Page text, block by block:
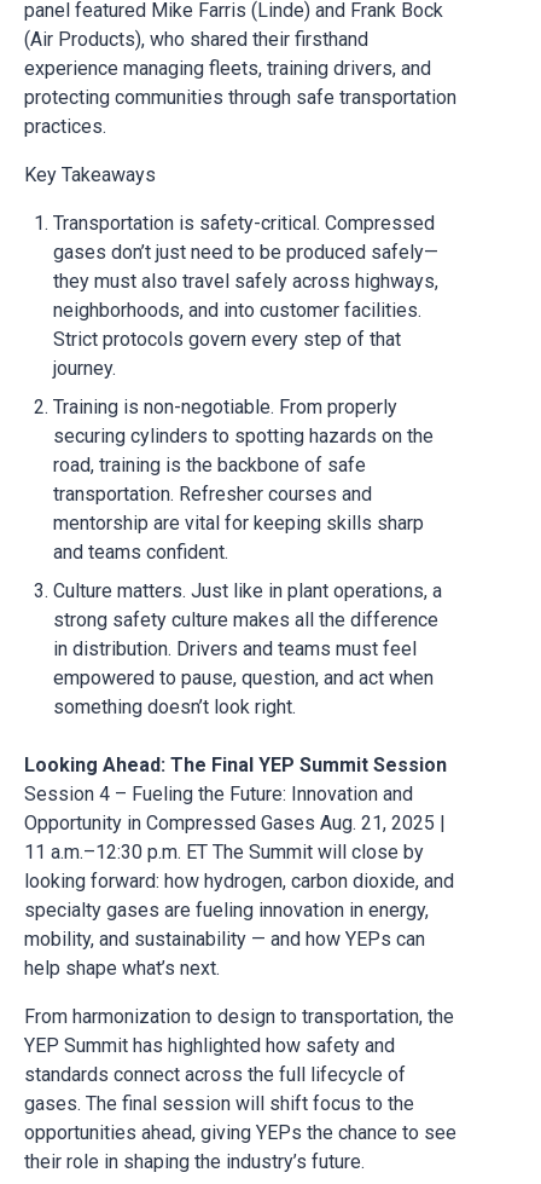
panel featured Mike Farris (Linde) and Frank Bock
(Air Products), who shared their firsthand
experience managing fleets, training drivers, and
protecting communities through safe transportation
practices.
Key Takeaways
Transportation is safety-critical. Compressed
gases don’t just need to be produced safely—
they must also travel safely across highways,
neighborhoods, and into customer facilities.
Strict protocols govern every step of that
journey.
Training is non-negotiable. From properly
securing cylinders to spotting hazards on the
road, training is the backbone of safe
transportation. Refresher courses and
mentorship are vital for keeping skills sharp
and teams confident.
Culture matters. Just like in plant operations, a
strong safety culture makes all the difference
in distribution. Drivers and teams must feel
empowered to pause, question, and act when
something doesn’t look right.
Looking Ahead: The Final YEP Summit Session
Session 4 – Fueling the Future: Innovation and
Opportunity in Compressed Gases Aug. 21, 2025 |
11 a.m.–12:30 p.m. ET The Summit will close by
looking forward: how hydrogen, carbon dioxide, and
specialty gases are fueling innovation in energy,
mobility, and sustainability — and how YEPs can
help shape what’s next.
From harmonization to design to transportation, the
YEP Summit has highlighted how safety and
standards connect across the full lifecycle of
gases. The final session will shift focus to the
opportunities ahead, giving YEPs the chance to see
their role in shaping the industry’s future.